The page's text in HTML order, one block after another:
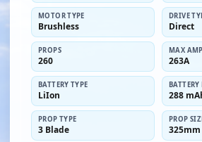
MOTOR TYPE
Brushless
DRIVE
Direct
PROPS
260
MAX
263A
BATTERY TYPE
LiIon 288
PROP TYPE
3 Blade
PROP
325mm